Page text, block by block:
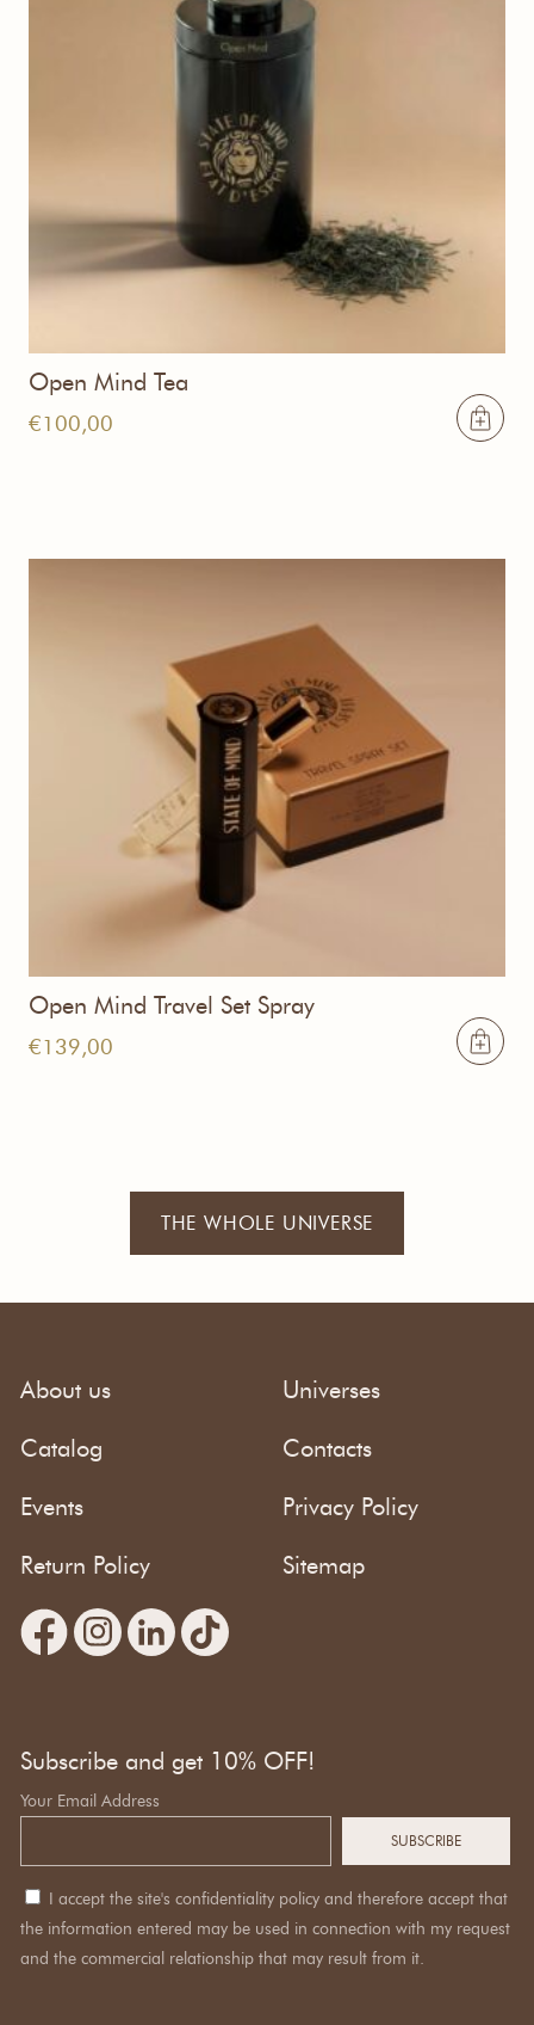
Open Mind Tea
€100,00
Open Mind Travel Set Spray
€139,00
THE WHOLE UNIVERSE
About us Universes
Catalog Contacts
Events Privacy Policy
Return Policy Sitemap
Subscribe and get 10% OFF!
Your Email Address
I accept the site's confidentiality policy and therefore accept that
the information entered may be used in connection with my request
and the commercial relationship that may result from it.